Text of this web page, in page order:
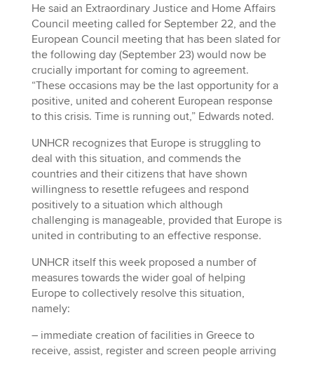
He said an Extraordinary Justice and Home Affairs
Council meeting called for September 22, and the
European Council meeting that has been slated for
the following day (September 23) would now be
crucially important for coming to agreement.
“These occasions may be the last opportunity for a
positive, united and coherent European response
to this crisis. Time is running out,” Edwards noted.
UNHCR recognizes that Europe is struggling to
deal with this situation, and commends the
countries and their citizens that have shown
willingness to resettle refugees and respond
positively to a situation which although
challenging is manageable, provided that Europe is
united in contributing to an effective response.
UNHCR itself this week proposed a number of
measures towards the wider goal of helping
Europe to collectively resolve this situation,
namely:
– immediate creation of facilities in Greece to
receive, assist, register and screen people arriving